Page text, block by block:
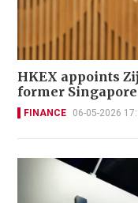
HKEX appoints
former
FINANCE 06-05-2026